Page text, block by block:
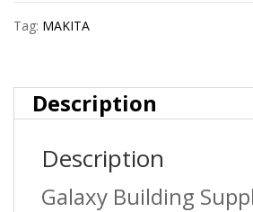
Saw
Tag: MAKITA
Description
Description
Galaxy Building